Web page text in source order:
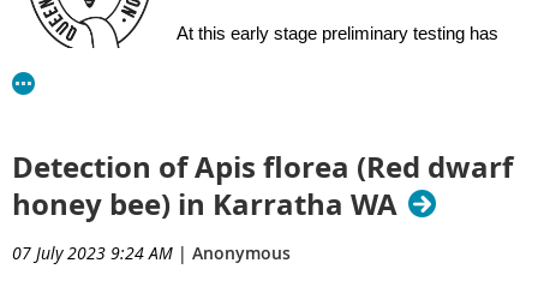
Laboratory testing has found no evidence of varroa mite or
exotic bee viruses.
Biosecurity Queensland have issued a E-Alert to beekeepers
At this early stage preliminary testing has
control order.
Click here to read the Movement Control Order
I have also established an independent website page within
Detection of Apis florea (Red dwarf
honey bee) in Karratha WA
07 July 2023 9:24 AM | Anonymous